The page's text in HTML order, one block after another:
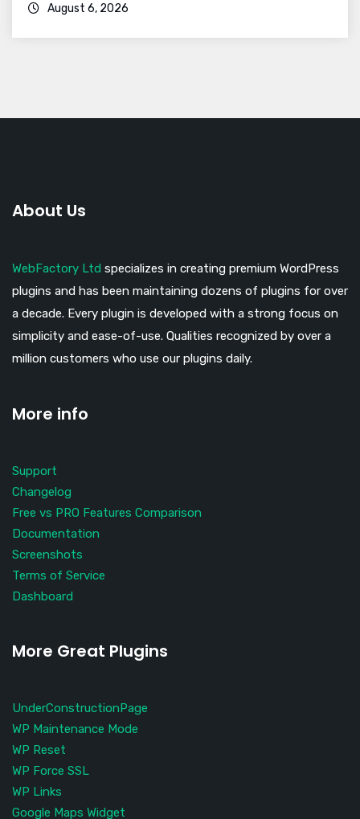
August 6, 2026
About Us
WebFactory Ltd specializes in creating premium WordPress
plugins and has been maintaining dozens of plugins for over
a decade. Every plugin is developed with a strong focus on
simplicity and ease-of-use. Qualities recognized by over a
million customers who use our plugins daily.
More info
Support
Changelog
Free vs PRO Features Comparison
Documentation
Screenshots
Terms of Service
Dashboard
More Great Plugins
UnderConstructionPage
WP Maintenance Mode
WP Reset
WP Force SSL
WP Links
Google Maps Widget